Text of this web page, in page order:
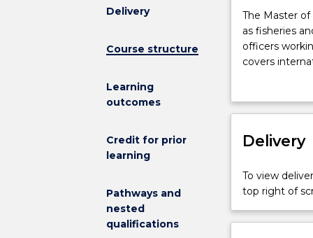
Delivery
Course structure
Learning
outcomes
Credit for prior
learning
Pathways and
nested
qualifications
The
Master
of
Fisheries
is
for
professionals
currently
working
fisheries
The Master
as fisheries
officers
covers
Delivery
To view
top right of